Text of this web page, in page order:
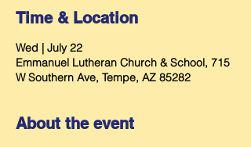
Time & Location
Wed | July 22
Emmanuel Lutheran Church & School, 715
W Southern Ave, Tempe, AZ 85282
About the event